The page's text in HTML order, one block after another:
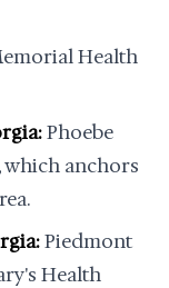
Health
Phoebe
which anchors
Piedmont
Health